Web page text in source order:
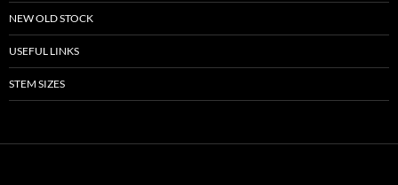
NEW OLD STOCK
USEFUL LINKS
STEM SIZES